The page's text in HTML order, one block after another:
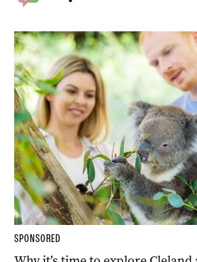
SPONSORED